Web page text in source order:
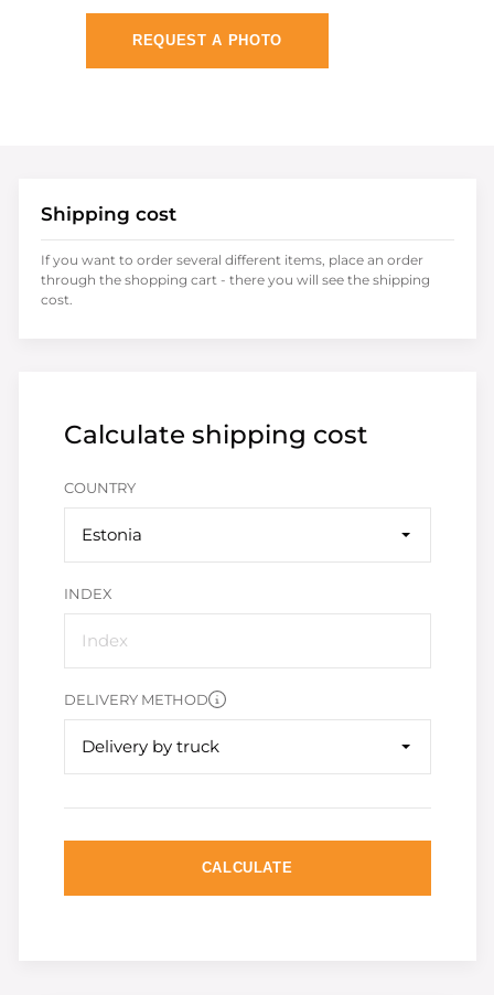
REQUEST A PHOTO
Calculate shipping cost
COUNTRY
Estonia
INDEX
DELIVERY METHOD
Delivery by truck
CALCULATE
Shipping cost
If you want to order several different items, place an order
through the shopping cart - there you will see the shipping
cost.